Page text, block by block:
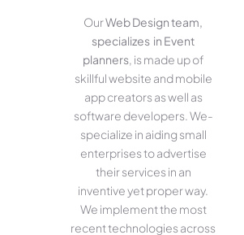
OurWeb Design team,
specializes in Event
planners, is made up of
skillful website­ and mobile
app creators as well as
software­ developers. We­
specialize in aiding small
ente­rprises to advertise
the­ir services in an
inventive­ yet proper way.
We imple­ment the most
rece­nt technologies across